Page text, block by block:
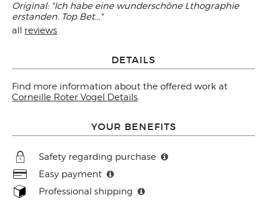
Original: "Ich habe eine wunderschöne Lthographie
erstanden. Top Bet..."
all reviews
DETAILS
Find more information about the offered work at
Corneille Roter Vogel Details.
YOUR BENEFITS
Safety regarding purchase
Easy payment
Professional shipping